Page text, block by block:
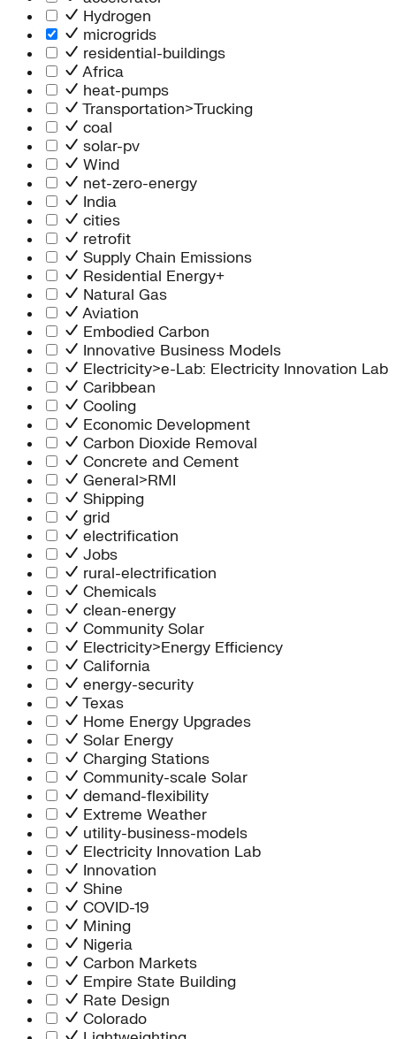
Hydrogen
microgrids
residential-buildings
Africa
heat-pumps
Transportation>Trucking
coal
solar-pv
Wind
net-zero-energy
India
cities
retrofit
Supply Chain Emissions
Residential Energy+
Natural Gas
Aviation
Embodied Carbon
Innovative Business Models
Electricity>e-Lab: Electricity Innovation Lab
Caribbean
Cooling
Economic Development
Carbon Dioxide Removal
Concrete and Cement
General>RMI
Shipping
grid
electrification
Jobs
rural-electrification
Chemicals
clean-energy
Community Solar
Electricity>Energy Efficiency
California
energy-security
Texas
Home Energy Upgrades
Solar Energy
Charging Stations
Community-scale Solar
demand-flexibility
Extreme Weather
utility-business-models
Electricity Innovation Lab
Innovation
Shine
COVID-19
Mining
Nigeria
Carbon Markets
Empire State Building
Rate Design
Colorado